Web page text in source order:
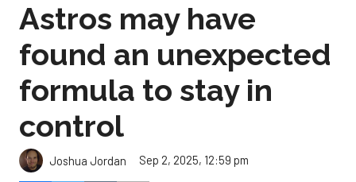
Astros may have
found an unexpected
formula to stay in
control
Joshua Jordan Sep 2, 2025, 12:59 pm